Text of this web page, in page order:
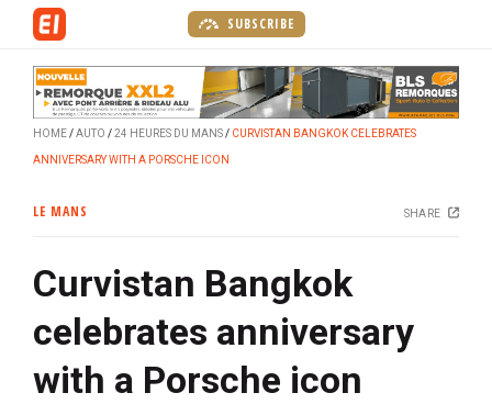
SUBSCRIBE
HOME AUTO 24 HEURES DU MANS CURVISTAN BANGKOK CELEBRATES
ANNIVERSARY WITH A PORSCHE ICON
LE MANS SHARE
Curvistan Bangkok
celebrates anniversary
with a Porsche icon